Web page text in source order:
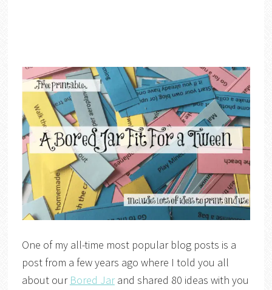
One of my all-time most popular blog posts is a
post from a few years ago where I told you all
about our Bored Jarand shared 80 ideas with you